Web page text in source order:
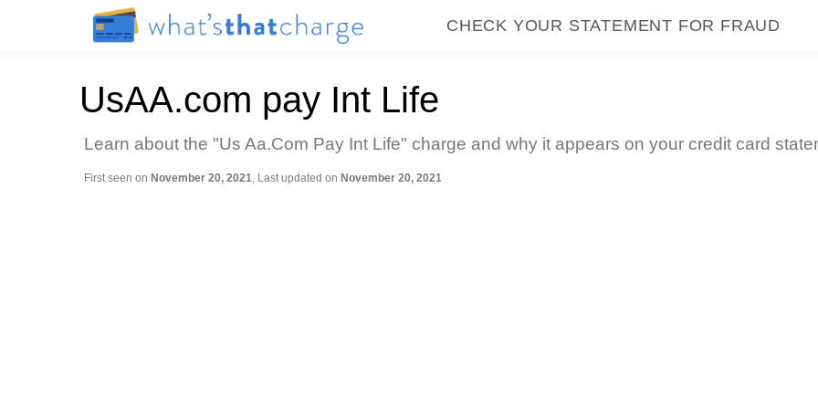
CHECK YOUR STATEMENT FOR FRAUD
UsAA.com pay Int Life
Learn about the "Us Aa.Com Pay Int Life" charge and why it appears on your credit card
First seen on November 20, 2021, Last updated on November 20, 2021